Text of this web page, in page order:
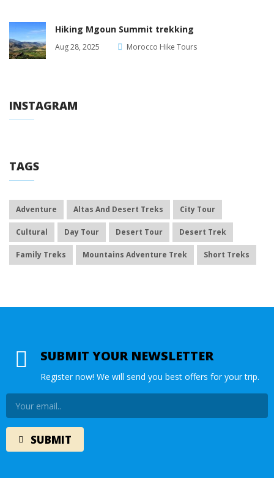
Hiking Mgoun Summit trekking
Aug 28, 2025 Morocco Hike Tours
INSTAGRAM
TAGS
Adventure Altas And Desert Treks City Tour
Cultural Day Tour Desert Tour Desert Trek
Family Treks Mountains Adventure Trek Short Treks
SUBMIT YOUR NEWSLETTER
Register now! We will send you best offers for your trip.